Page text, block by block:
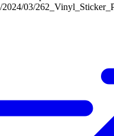
2024/03/